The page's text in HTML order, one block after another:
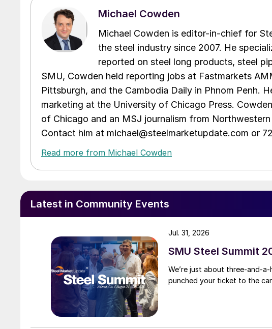
Michael Cowden
Michael Cowden is editor-in-chief for
the steel industry since 2007. He
reported on steel long products, steel
SMU, Cowden held reporting jobs at Fastmarkets
Pittsburgh, and the Cambodia Daily in Phnom Penh.
marketing at the University of Chicago Press.
of Chicago and an MSJ journalism from
Contact him at michael@steelmarketupdate.com or
Read more from Michael Cowden
Latest in Community Events
SMU Steel Summit
We’re just about three-and-
punched your ticket to the
Jul. 31, 2026